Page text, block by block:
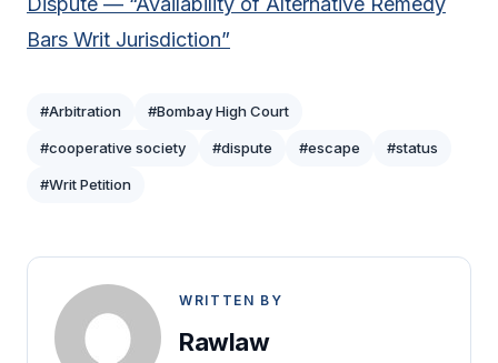
Bars Writ Jurisdiction”
#Arbitration #Bombay High Court
#cooperative society #dispute #escape #status
#Writ Petition
WRITTEN BY
Rawlaw